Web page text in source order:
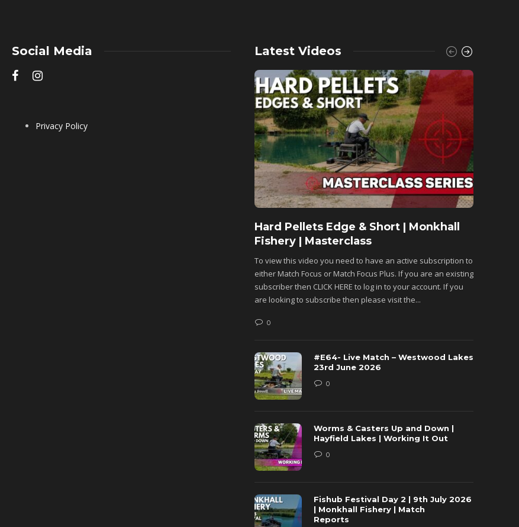
Social Media
Privacy Policy
Latest Videos
Hard Pellets Edge & Short | Monkhall
Fishery | Masterclass
To view this video you need to have an active subscription to
either Match Focus or Match Focus Plus. If you are an existing
subscriber then CLICK HERE to log in to your account. If you
are looking to subscribe then please visit the...
0
#E64- Live Match – Westwood Lakes
23rd June 2026
0
Worms & Casters Up and Down |
Hayfield Lakes | Working It Out
0
Fishub Festival Day 2 | 9th July 2026
| Monkhall Fishery | Match
Reports